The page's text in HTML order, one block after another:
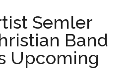
Semler
Band
Upcoming